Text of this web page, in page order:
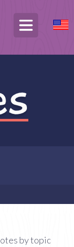
by topic